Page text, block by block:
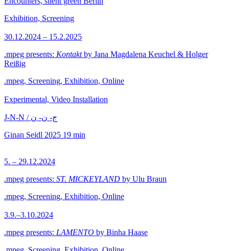
Exhibition, Screening
30.12.2024 – 15.2.2025
.mpeg presents: Kontaktby Jana Magdalena Keuchel & Holger
Reißig
.mpeg, Screening, Exhibition, Online
Experimental, Video Installation
J-N-N / ج- ن- ن
Ginan Seidl 2025 19 min
5. – 29.12.2024
.mpeg presents: ST. MICKEYLAND by Ulu Braun
.mpeg, Screening, Exhibition, Online
3.9.–3.10.2024
.mpeg presents: LAMENTO by Binha Haase